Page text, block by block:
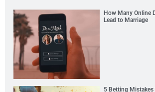
How Many Online
Lead to Marriage
5 Betting Mistakes